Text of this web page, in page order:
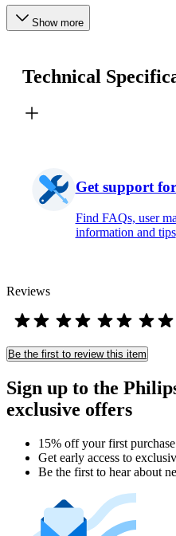
Show more
Technical
Get support
Find FAQs, user
information and tips
Reviews
Be the first to review this item
Sign up to the
exclusive offers
15% off your first
Get early access to
Be the first to hear about